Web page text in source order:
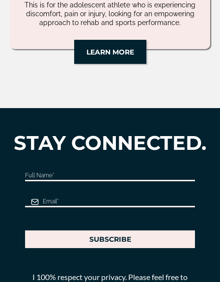
This is for the adolescent athlete who is experiencing
discomfort, pain or injury, looking for an empowering
approach to rehab and sports performance.
LEARN MORE
STAY CONNECTED.
SUBSCRIBE
I 100% respect your privacy. Please feel free to